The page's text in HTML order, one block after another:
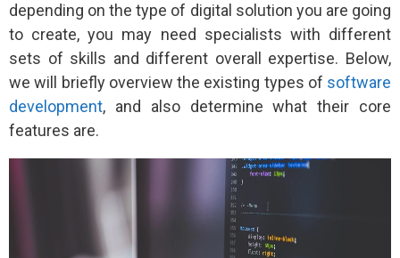
depending on the type of digital solution you are going
to create, you may need specialists with different
sets of skills and different overall expertise. Below,
we will briefly overview the existing types of software
development, and also determine what their core
features are.